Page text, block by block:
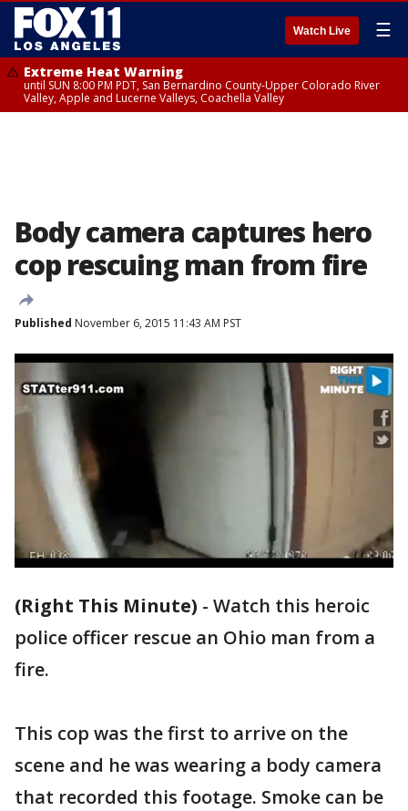
Watch Live ☰
Extreme Heat Warning
until SUN 8:00 PM PDT, San Bernardino County-Upper Colorado River
Valley, Apple and Lucerne Valleys, Coachella Valley
Body camera captures hero
cop rescuing man from fire
Published November 6, 2015 11:43 AM PST
(Right This Minute) - Watch this heroic
police officer rescue an Ohio man from a
fire.
This cop was the first to arrive on the
scene and he was wearing a body camera
that recorded this footage. Smoke can be